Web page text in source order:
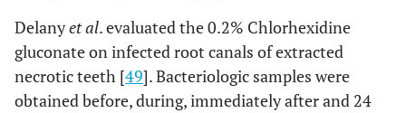
Delanyet al. evaluated the 0.2% Chlorhexidine
gluconate on infected root canals of extracted
necrotic teeth [49]. Bacteriologic samples were
obtained before, during, immediately after and 24